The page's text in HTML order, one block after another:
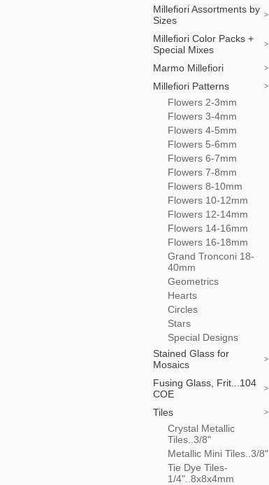
Millefiori Assortments by
Sizes
Millefiori Color Packs +
Special Mixes
Marmo Millefiori
Millefiori Patterns
Flowers 2-3mm
Flowers 3-4mm
Flowers 4-5mm
Flowers 5-6mm
Flowers 6-7mm
Flowers 7-8mm
Flowers 8-10mm
Flowers 10-12mm
Flowers 12-14mm
Flowers 14-16mm
Flowers 16-18mm
Grand Tronconi 18-
40mm
Geometrics
Hearts
Circles
Stars
Special Designs
Stained Glass for
Mosaics
Fusing Glass, Frit...104
COE
Tiles
Crystal Metallic
Tiles..3/8"
Metallic Mini Tiles..3/8"
Tie Dye Tiles-
1/4"..8x8x4mm